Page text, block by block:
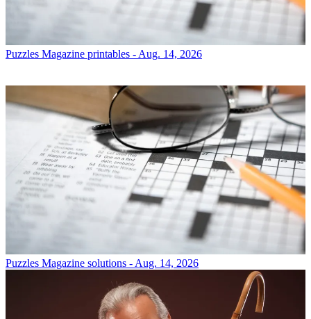
Puzzles Magazine printables - Aug. 14, 2026
Puzzles Magazine solutions - Aug. 14, 2026